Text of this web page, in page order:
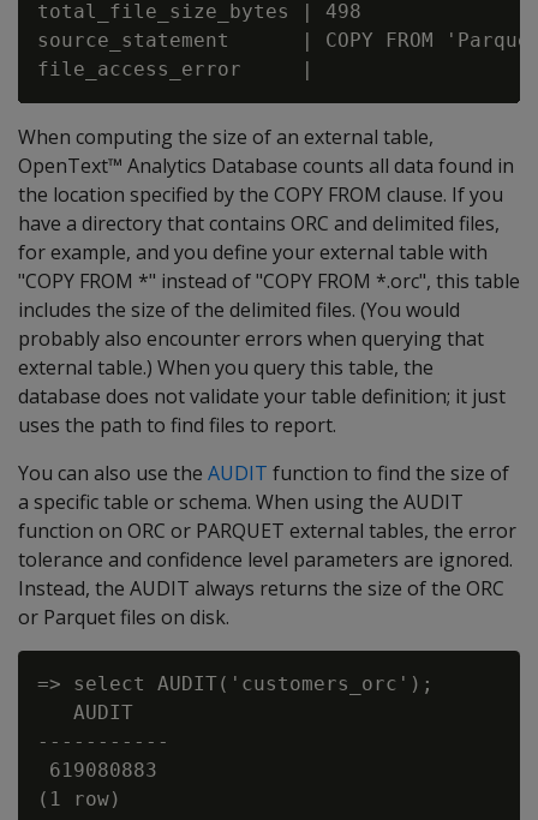
total_file_size_bytes | 498
source_statement      | COPY FROM
When computing the size of an external table,
OpenText™ Analytics Database counts all data found in
the location specified by the COPY FROM clause. If you
have a directory that contains ORC and delimited files,
for example, and you define your external table with
"COPY FROM *" instead of "COPY FROM *.orc", this table
includes the size of the delimited files. (You would
probably also encounter errors when querying that
external table.) When you query this table, the
database does not validate your table definition; it just
uses the path to find files to report.
You can also use the AUDIT function to find the size of
a specific table or schema. When using the AUDIT
function on ORC or PARQUET external tables, the error
tolerance and confidence level parameters are ignored.
Instead, the AUDIT always returns the size of the ORC
or Parquet files on disk.
=> select AUDIT('customers_orc');
   AUDIT
-----------
619080883